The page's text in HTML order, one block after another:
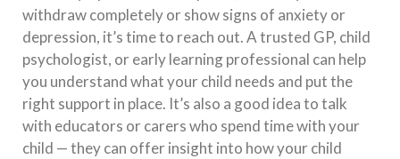
withdraw completely or show signs of anxiety or
depression, it’s time to reach out. A trusted GP, child
psychologist, or early learning professional can help
you understand what your child needs and put the
right support in place. It’s also a good idea to talk
with educators or carers who spend time with your
child — they can offer insight into how your child